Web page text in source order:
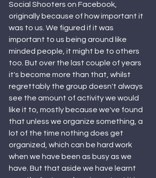
Social Shooters on Facebook,
originally because of how important it
was to us. We figured if it was
important to us being around like
minded people, it might be to others
too. But over the last couple of years
it's become more than that, whilst
regrettably the group doesn't always
see the amount of activity we would
like it to, mostly because we've found
that unless we organize something, a
lot of the time nothing does get
organized, which can be hard work
when we have been as busy as we
have. But that aside we have learnt